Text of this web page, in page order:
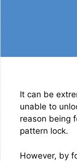
It can be
unable to
reason being
pattern lock.
However, by